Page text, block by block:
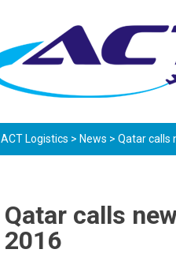
ACT Logistics > News > Qatar calls
Qatar calls
2016